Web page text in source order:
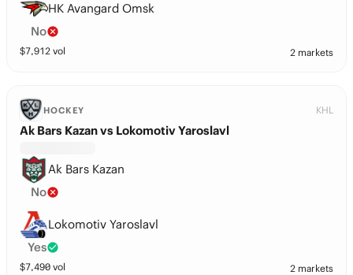
HK Avangard Omsk
No
$7,912 vol 2 markets
HOCKEY KHL
Ak Bars Kazan vs Lokomotiv Yaroslavl
Ak Bars Kazan
No
Lokomotiv Yaroslavl
Yes
$7,490 vol 2 markets